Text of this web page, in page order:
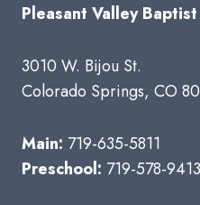
Pleasant Valley
3010 W. Bijou St.
Colorado Springs, CO
Main: 719-635-5811
Preschool: 719-578-9413